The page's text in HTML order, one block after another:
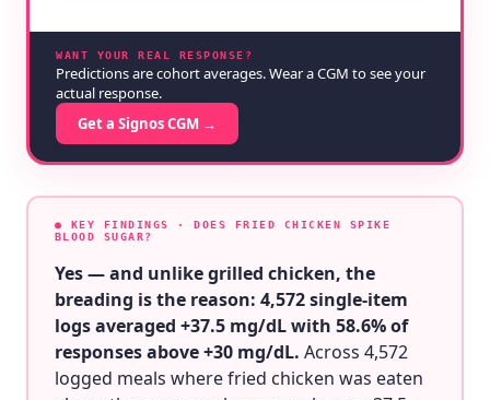
WANT YOUR REAL RESPONSE?
Predictions are cohort averages. Wear a CGM to see your
actual response.
Get a Signos CGM →
● KEY FINDINGS
· DOES FRIED CHICKEN SPIKE
BLOOD SUGAR?
Yes — and unlike grilled chicken, the
breading is the reason: 4,572 single-item
logs averaged +37.5 mg/dL with 58.6% of
responses above +30 mg/dL. Across 4,572
logged meals where fried chicken was eaten